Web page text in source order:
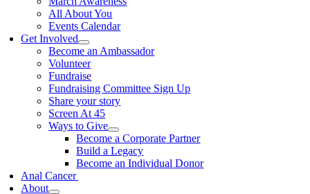
All About You
Events Calendar
Get Involved
Become an Ambassador
Volunteer
Fundraise
Fundraising Committee Sign Up
Share your story
Screen At 45
Ways to Give
Become a Corporate Partner
Build a Legacy
Become an Individual Donor
Anal Cancer
About